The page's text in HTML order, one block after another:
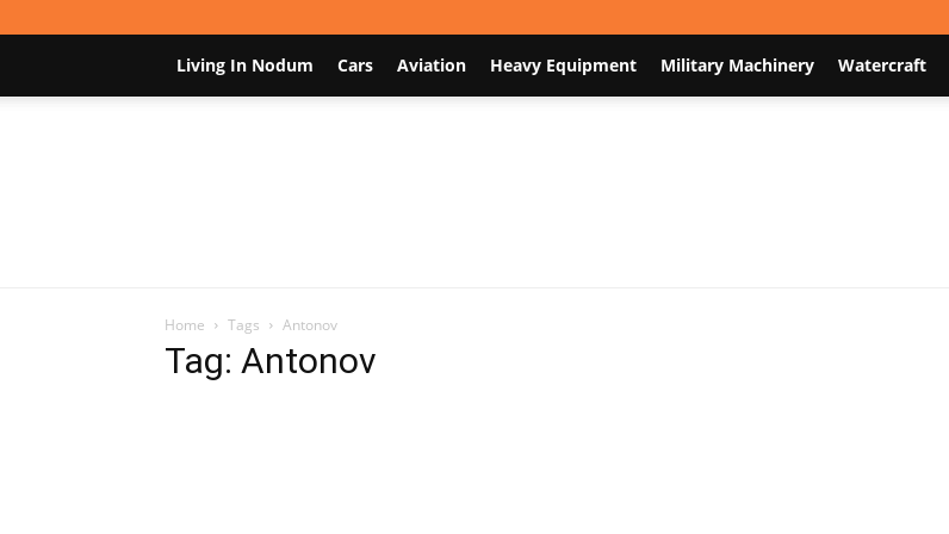
Living In Nodum Cars Aviation Heavy Equipment Military Machinery Watercraft
Home Tags Antonov
Tag: Antonov